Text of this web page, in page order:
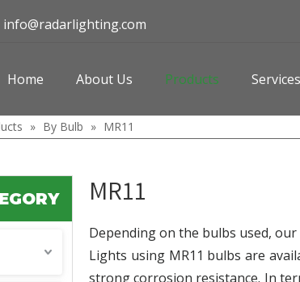
info@radarlighting.com
Home About Us Products Services
» By Bulb » MR11
MR11
Depending on the bulbs used,
Lights using MR11 bulbs are
strong corrosion resistance. In